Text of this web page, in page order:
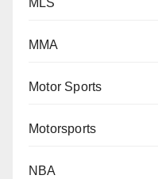
MLS
MMA
Motor Sports
Motorsports
NBA